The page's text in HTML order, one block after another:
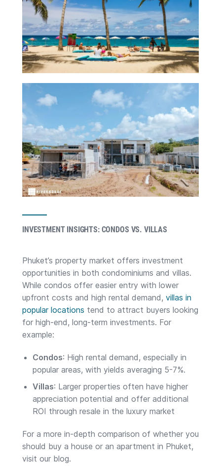
INVESTMENT INSIGHTS: CONDOS VS. VILLAS
Phuket’s property market offers investment
opportunities in both condominiums and villas.
While condos offer easier entry with lower
upfront costs and high rental demand, villas in
popular locations tend to attract buyers looking
for high-end, long-term investments. For
example:
Condos: High rental demand, especially in
popular areas, with yields averaging 5-7%.
Villas: Larger properties often have higher
appreciation potential and offer additional
ROI through resale in the luxury market​
For a more in-depth comparison of whether you
should buy a house or an apartment in Phuket,
visit our blog.